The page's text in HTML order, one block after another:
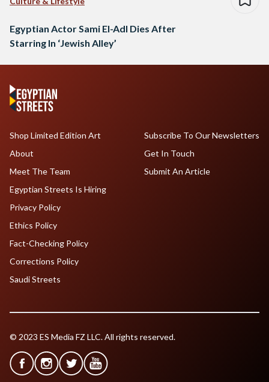
Egyptian Actor Sami El-Adl Dies After
Starring In ‘Jewish Alley’
Shop Limited Edition Art
About
Meet The Team
Egyptian Streets Is Hiring
Subscribe To Our Newsletters
Get In Touch
Submit An Article
Privacy Policy
Ethics Policy
Fact-Checking Policy
Corrections Policy
Saudi Streets
© 2023 ES Media FZ LLC. All rights reserved.